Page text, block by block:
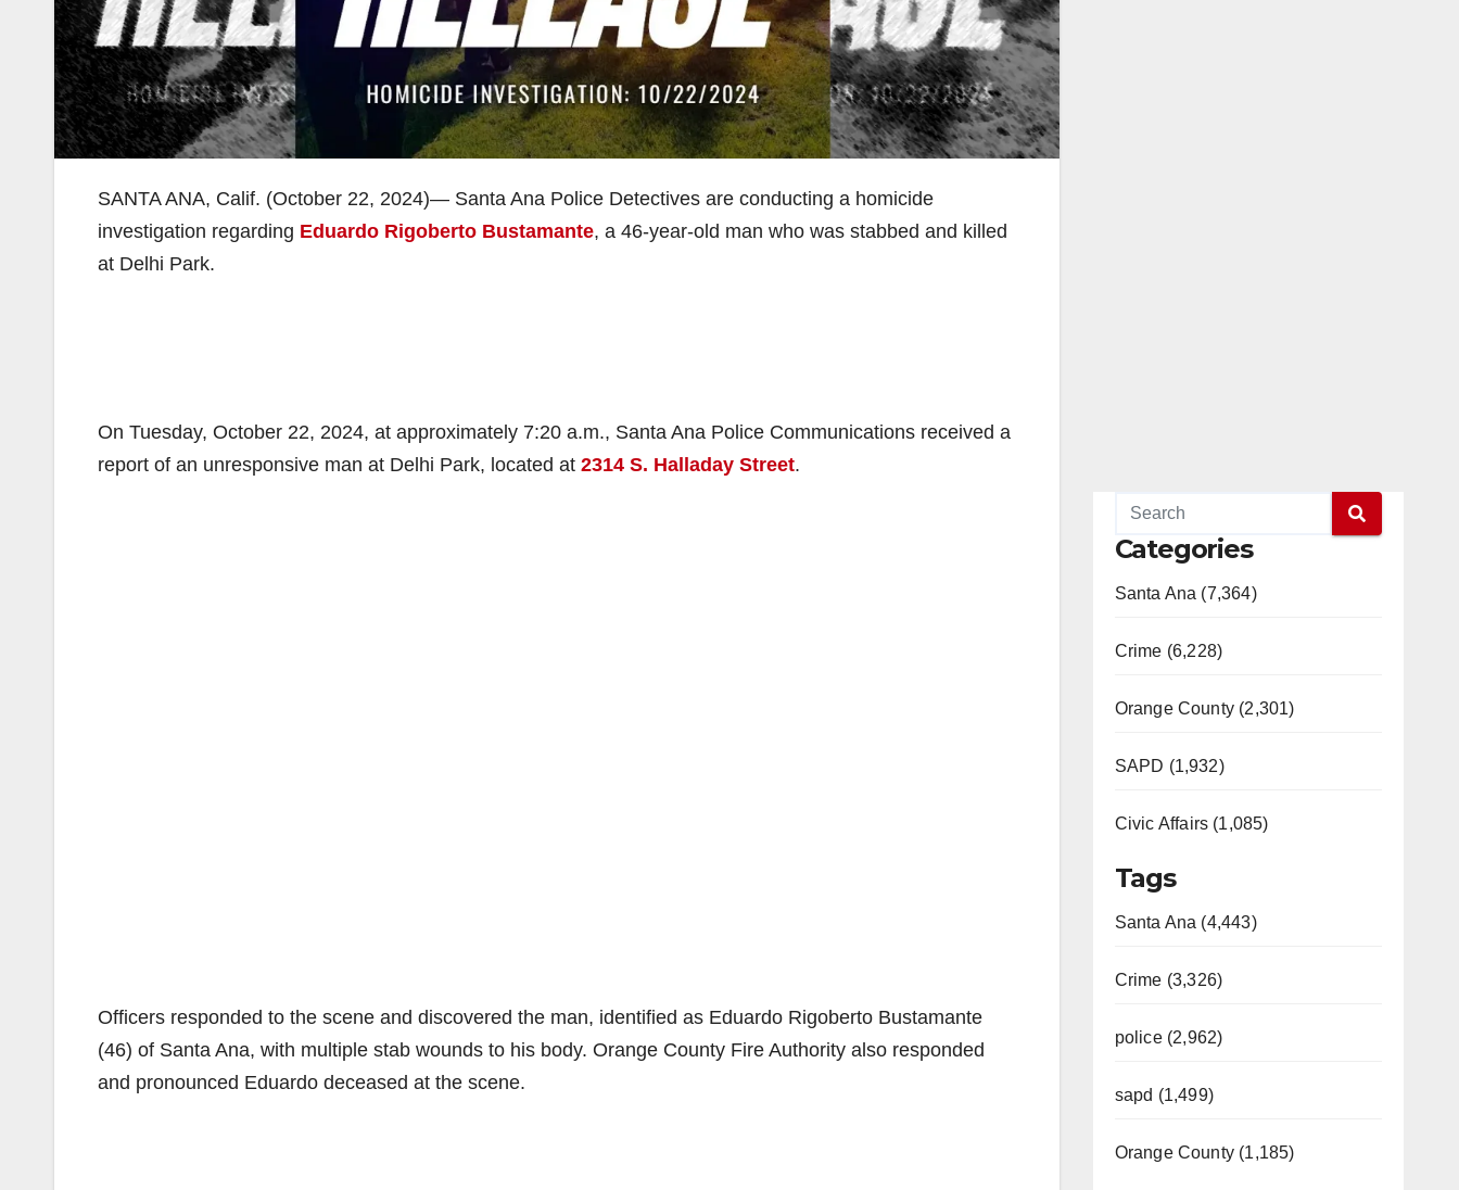
SANTA ANA, Calif. (October 22, 2024)— Santa Ana Police Detectives are conducting a homicide
investigation regarding Eduardo Rigoberto Bustamante, a 46-year-old man who was stabbed and killed
at Delhi Park.
On Tuesday, October 22, 2024, at approximately 7:20 a.m., Santa Ana Police Communications received a
report of an unresponsive man at Delhi Park, located at 2314 S. Halladay Street.
Officers responded to the scene and discovered the man, identified as Eduardo Rigoberto Bustamante
(46) of Santa Ana, with multiple stab wounds to his body. Orange County Fire Authority also responded
and pronounced Eduardo deceased at the scene.
Categories
Santa Ana (7,364)
Crime (6,228)
Orange County (2,301)
SAPD (1,932)
Civic Affairs (1,085)
Tags
Santa Ana (4,443)
Crime (3,326)
police (2,962)
sapd (1,499)
Orange County (1,185)